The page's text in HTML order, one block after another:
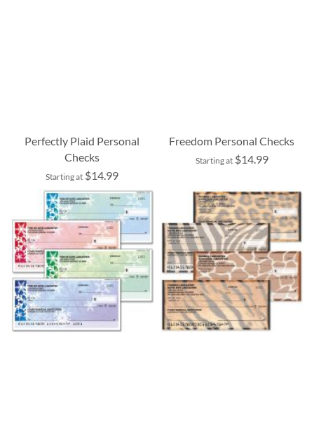
Perfectly Plaid Personal
Checks
Starting at $14.99
Freedom Personal Checks
Starting at $14.99